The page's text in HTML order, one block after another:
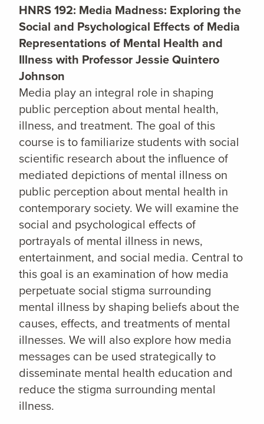
HNRS 192: Media Madness: Exploring the
Social and Psychological Effects of Media
Representations of Mental Health and
Illness with Professor Jessie Quintero
Johnson
Media play an integral role in shaping
public perception about mental health,
illness, and treatment. The goal of this
course is to familiarize students with social
scientific research about the influence of
mediated depictions of mental illness on
public perception about mental health in
contemporary society. We will examine the
social and psychological effects of
portrayals of mental illness in news,
entertainment, and social media. Central to
this goal is an examination of how media
perpetuate social stigma surrounding
mental illness by shaping beliefs about the
causes, effects, and treatments of mental
illnesses. We will also explore how media
messages can be used strategically to
disseminate mental health education and
reduce the stigma surrounding mental
illness.